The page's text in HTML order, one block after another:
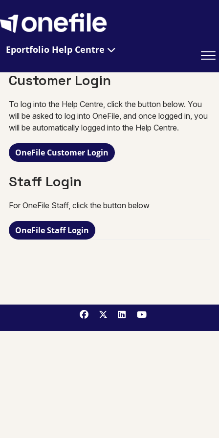
Eportfolio Help Centre
Customer Login
To log into the Help Centre, click the button below. You
will be asked to log into OneFile, and once logged in, you
will be automatically logged into the Help Centre.
OneFile Customer Login
Staff Login
For OneFile Staff, click the button below
OneFile Staff Login